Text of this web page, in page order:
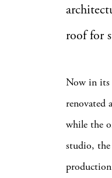
roof for
Now in its
renovated
while the
studio, the